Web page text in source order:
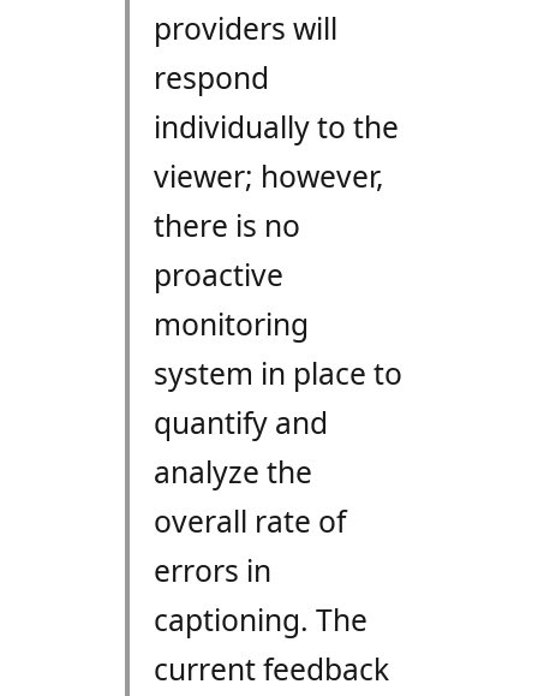
providers will
respond
individually to the
viewer; however,
there is no
proactive
monitoring
system in place to
quantify and
analyze the
overall rate of
errors in
captioning. The
current feedback